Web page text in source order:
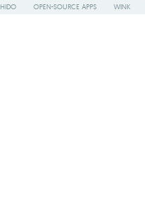
OPEN-SOURCE APPS WINK